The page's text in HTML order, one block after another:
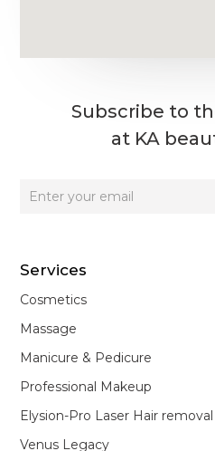
Subscribe to
at KA
Services
Cosmetics
Massage
Manicure & Pedicure
Professional Makeup
Elysion-Pro Laser Hair removal
Venus Legacy